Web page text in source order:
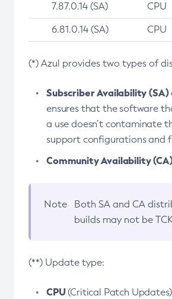
7.87.0.14 (SA) CPU
6.81.0.14 (SA) CPU
(*) Azul provides two types of
Subscriber Availability (SA)
ensures that the software
a use doesn’t contaminate
support configurations and
Community Availability
Note Both SA and CA
builds may not be
(**) Update type:
CPU(Critical Patch